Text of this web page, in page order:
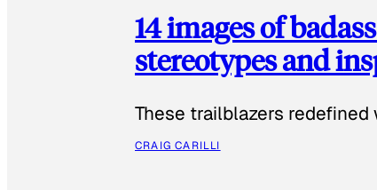
14 images of
stereotypes and
These trailblazers redefined
CRAIG CARILLI